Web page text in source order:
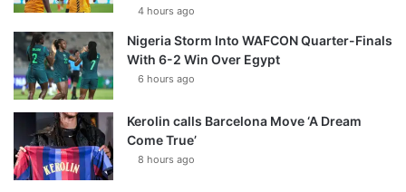
4 hours ago
Nigeria Storm Into WAFCON Quarter-Finals
With 6-2 Win Over Egypt
6 hours ago
Kerolin calls Barcelona Move ‘A Dream
Come True’
8 hours ago